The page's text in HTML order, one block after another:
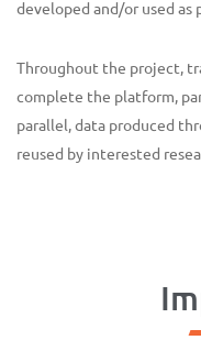
developed and/or used
Throughout the project,
complete the platform,
parallel, data produced
reused by interested